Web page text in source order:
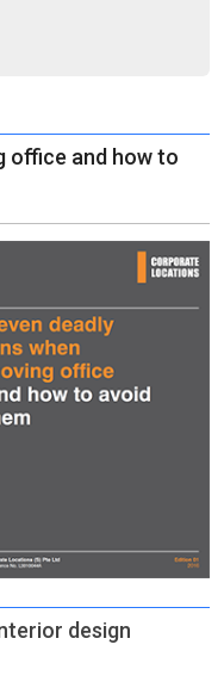
office and how to
design